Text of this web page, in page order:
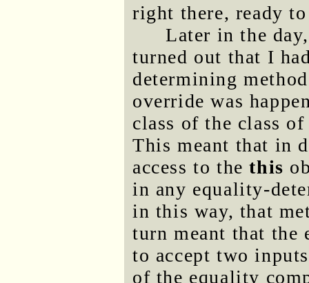
right there, ready to
Later in the
turned out that I
determining
override was
class of the class
This meant that in
access to thethis
in any equality-
in this way, that
turn meant that the
to accept two
of the equality